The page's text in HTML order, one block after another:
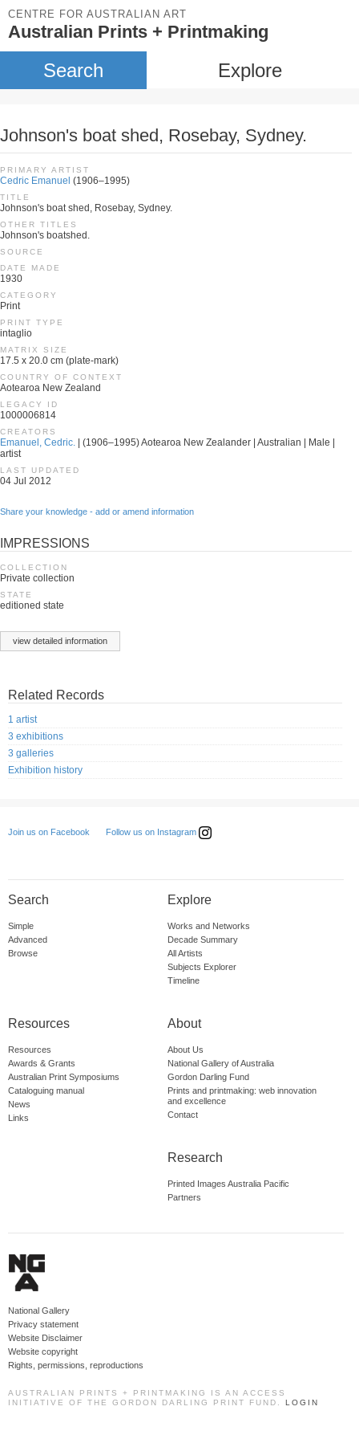
CENTRE FOR AUSTRALIAN ART
Australian Prints + Printmaking
Search Explore
Johnson's boat shed, Rosebay, Sydney.
PRIMARY ARTIST
Cedric Emanuel (1906–1995)
TITLE
Johnson's boat shed, Rosebay, Sydney.
OTHER TITLES
Johnson's boatshed.
SOURCE
DATE MADE
1930
CATEGORY
Print
PRINT TYPE
intaglio
MATRIX SIZE
17.5 x 20.0 cm (plate-mark)
COUNTRY OF CONTEXT
Aotearoa New Zealand
LEGACY ID
1000006814
CREATORS
Emanuel, Cedric. | (1906–1995) Aotearoa New Zealander | Australian | Male |
artist
LAST UPDATED
04 Jul 2012
Share your knowledge - add or amend information
IMPRESSIONS
COLLECTION
Private collection
STATE
editioned state
view detailed information
Related Records
1 artist
3 exhibitions
3 galleries
Exhibition history
Join us on Facebook Follow us on Instagram
Search
Simple
Advanced
Browse
Explore
Works and Networks
Decade Summary
All Artists
Subjects Explorer
Timeline
Resources
Resources
Awards & Grants
Australian Print Symposiums
Cataloguing manual
News
Links
About
About Us
National Gallery of Australia
Gordon Darling Fund
Prints and printmaking: web innovation
and excellence
Contact
Research
Printed Images Australia Pacific
Partners
National Gallery
Privacy statement
Website Disclaimer
Website copyright
Rights, permissions, reproductions
AUSTRALIAN PRINTS + PRINTMAKING IS AN ACCESS
INITIATIVE OF THE GORDON DARLING PRINT FUND. LOGIN